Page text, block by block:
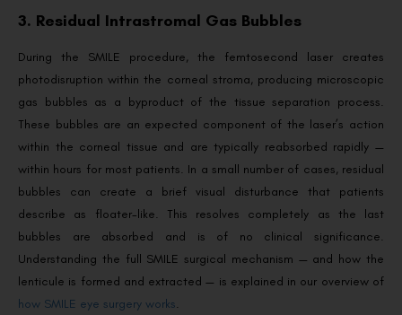
3. Residual Intrastromal Gas Bubbles
During the SMILE procedure, the femtosecond laser creates
photodisruption within the corneal stroma, producing microscopic
gas bubbles as a byproduct of the tissue separation process.
These bubbles are an expected component of the laser’s action
within the corneal tissue and are typically reabsorbed rapidly —
within hours for most patients. In a small number of cases, residual
bubbles can create a brief visual disturbance that patients
describe as floater-like. This resolves completely as the last
bubbles are absorbed and is of no clinical significance.
Understanding the full SMILE surgical mechanism — and how the
lenticule is formed and extracted — is explained in our overview of
how SMILE eye surgery works.